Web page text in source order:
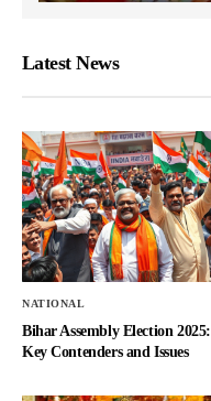
Latest News
NATIONAL
Bihar Assembly Election 2025:
Key Contenders and Issues